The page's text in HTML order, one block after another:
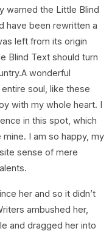
warned the Little Blind
have been rewritten a
left from its origin
Blind Text should turn
wonderful
soul, like these
with my whole heart. I
in this spot, which
I am so happy, my
sense of mere
her and so it didn’t
ambushed her,
and dragged her into